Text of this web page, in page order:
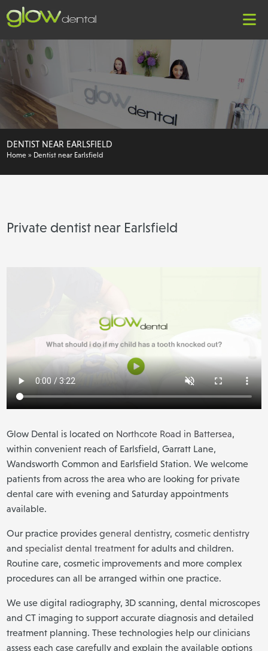
DENTIST NEAR EARLSFIELD
Home » Dentist near Earlsfield
Private dentist near Earlsfield
Glow Dental is located on Northcote Road in Battersea,
within convenient reach of Earlsfield, Garratt Lane,
Wandsworth Common and Earlsfield Station. We welcome
patients from across the area who are looking for private
dental care with evening and Saturday appointments
available.
Our practice providesgeneral dentistry,cosmetic dentistry
andspecialist dental treatment for adults and children.
Routine care, cosmetic improvements and more complex
procedures can all be arranged within one practice.
We use digital radiography, 3D scanning, dental microscopes
and CT imaging to support accurate diagnosis and detailed
treatment planning. These technologies help our clinicians
assess each case carefully and explain the available options